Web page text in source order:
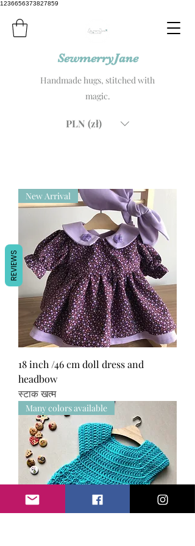
1236656373827859
SewmerryJane
Handmade hugs, stitched with
magic.
PLN (zł)
New Arrival
18 inch /46 cm doll dress and
headbow
स्टाक खत्म
Many colors available
REVIEWS